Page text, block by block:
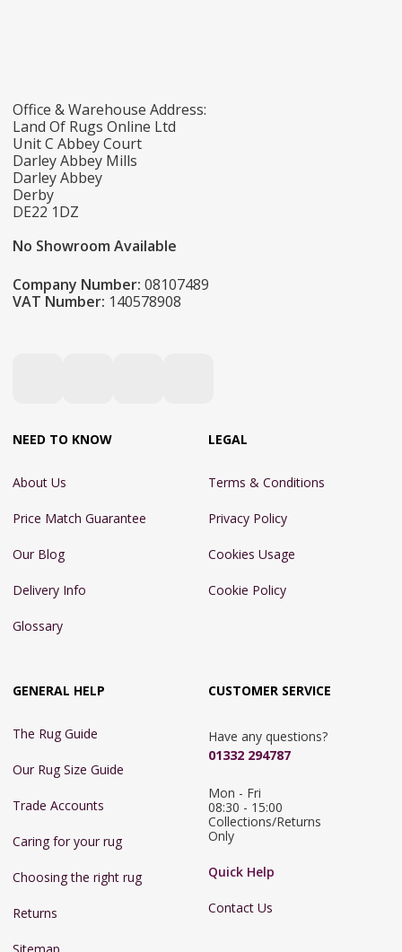
Office & Warehouse Address:
Land Of Rugs Online Ltd
Unit C Abbey Court
Darley Abbey Mills
Darley Abbey
Derby
DE22 1DZ
No Showroom Available
Company Number: 08107489
VAT Number: 140578908
NEED TO KNOW
About Us
Price Match Guarantee
Our Blog
Delivery Info
Glossary
LEGAL
Terms & Conditions
Privacy Policy
Cookies Usage
Cookie Policy
GENERAL HELP
The Rug Guide
Our Rug Size Guide
Trade Accounts
Caring for your rug
Choosing the right rug
Returns
CUSTOMER SERVICE
Have any questions?
01332 294787
Mon - Fri
08:30 - 15:00
Collections/Returns
Only
Quick Help
Contact Us